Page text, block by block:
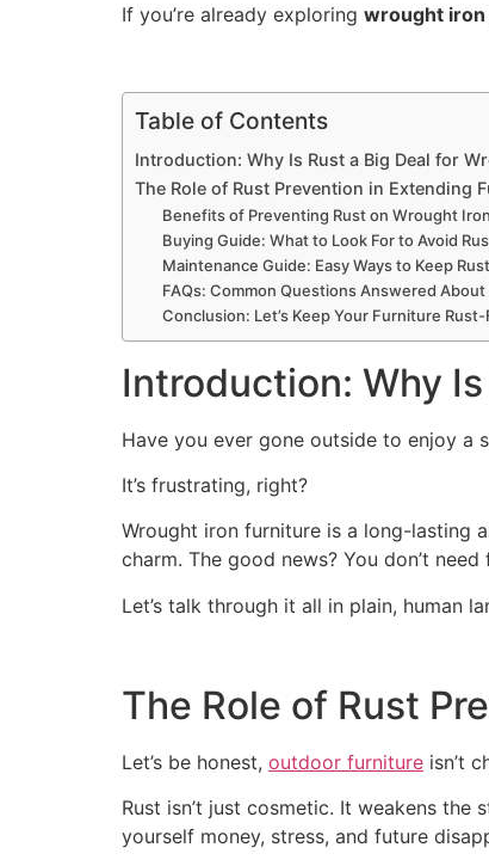
If you’re already exploring wrought
Table of Contents
Introduction: Why Is Rust a Big Deal for
The Role of Rust Prevention in Extending
Benefits of Preventing Rust on Wrought
Buying Guide: What to Look For to Avoid
Maintenance Guide: Easy Ways to Keep
FAQs: Common Questions Answered
Conclusion: Let’s Keep Your Furniture
Introduction: Why
Have you ever gone outside to enjoy a
It’s frustrating, right?
Wrought iron furniture is a long-lasting
charm. The good news? You don’t
Let’s talk through it all in plain, human
The Role of Rust
Let’s be honest, outdoor furniture isn’t
Rust isn’t just cosmetic. It weakens the
yourself money, stress, and future